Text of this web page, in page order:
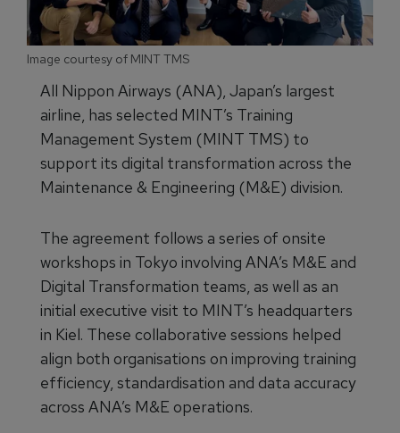
Image courtesy of MINT TMS
All Nippon Airways (ANA), Japan’s largest
airline, has selected MINT’s Training
Management System (MINT TMS) to
support its digital transformation across the
Maintenance & Engineering (M&E) division.
The agreement follows a series of onsite
workshops in Tokyo involving ANA’s M&E and
Digital Transformation teams, as well as an
initial executive visit to MINT’s headquarters
in Kiel. These collaborative sessions helped
align both organisations on improving training
efficiency, standardisation and data accuracy
across ANA’s M&E operations.